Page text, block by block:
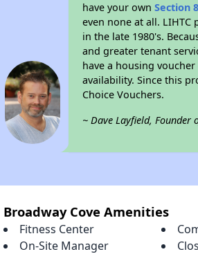
have your ownSection
even none at all.
in the late 1980's.
and greater tenant
have a housing
availability. Since this
Choice Vouchers.
~ Dave Layfield, Founder
Broadway Cove Amenities
Fitness Center
On-Site Manager